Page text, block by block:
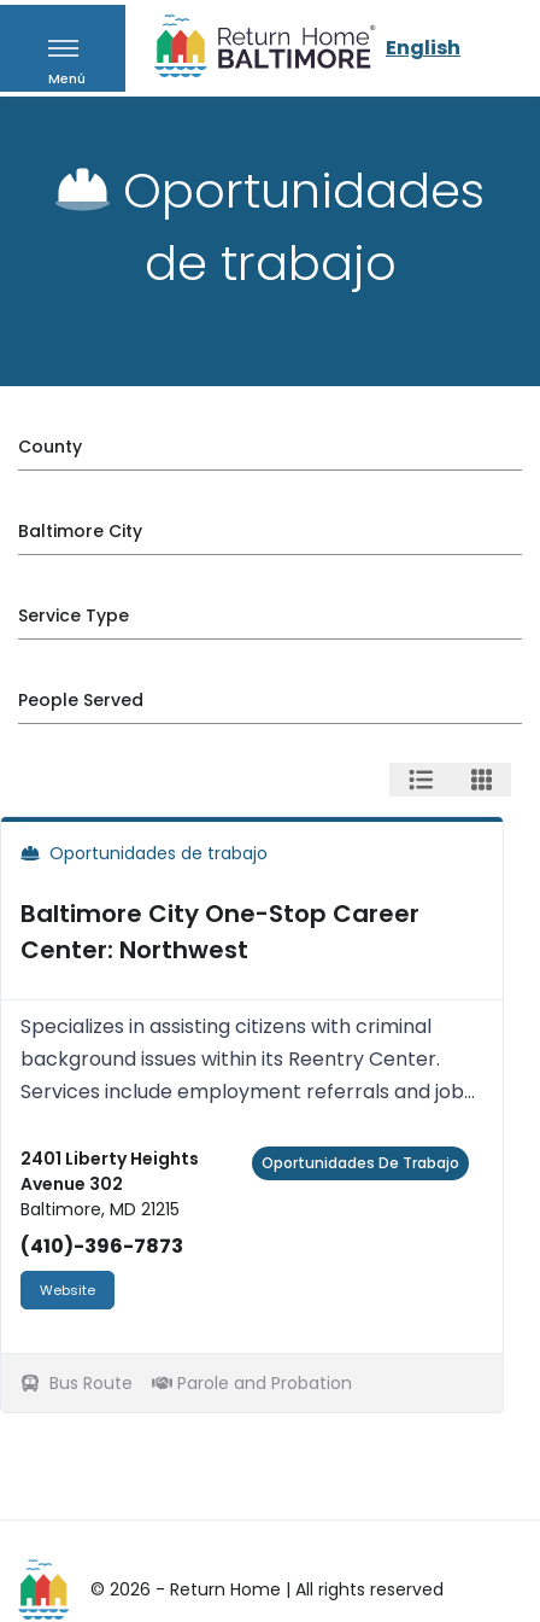
Menú
English
Oportunidades
de trabajo
County
Baltimore City
Service Type
People Served
Oportunidades de trabajo
Baltimore City One-Stop Career
Center: Northwest
Specializes in assisting citizens with criminal
background issues within its Reentry Center.
Services include employment referrals and job
programs, resume preparation and workshops
to enhance job seeking skil...
2401 Liberty Heights
Avenue 302
Baltimore, MD 21215
(410)-396-7873
Website
Oportunidades De Trabajo
Bus Route Parole and Probation
© 2026 - Return Home | All rights reserved